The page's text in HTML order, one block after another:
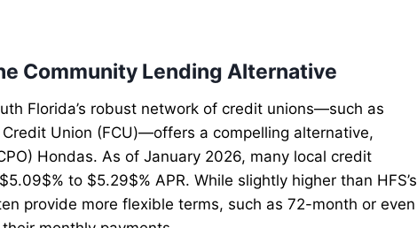
Community Lending Alternative
Florida’s robust network of credit unions—such as
Union (FCU)—offers a compelling alternative,
Hondas. As of January 2026, many local credit
to $5.29$% APR. While slightly higher than HFS’s
provide more flexible terms, such as 72-month or even